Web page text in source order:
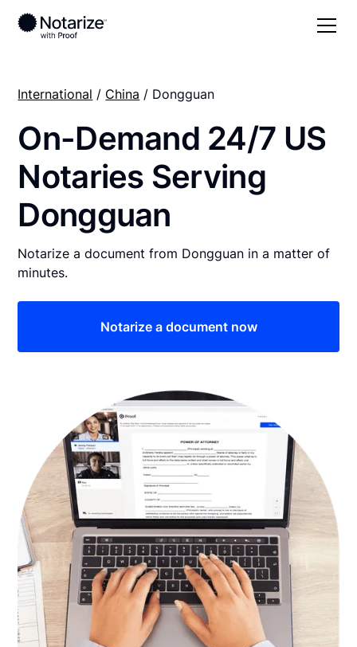
International / China / Dongguan
On-Demand 24/7 US
Notaries Serving
Dongguan
Notarize a document from Dongguan in a matter of
minutes.
Notarize a document now